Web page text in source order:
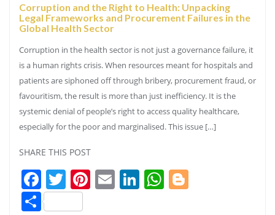
Corruption and the Right to Health: Unpacking
Legal Frameworks and Procurement Failures in the
Global Health Sector
Corruption in the health sector is not just a governance failure, it
is a human rights crisis. When resources meant for hospitals and
patients are siphoned off through bribery, procurement fraud, or
favouritism, the result is more than just inefficiency. It is the
systemic denial of people’s right to access quality healthcare,
especially for the poor and marginalised. This issue […]
SHARE THIS POST
Facebook
Twitter
Pinterest
EmailLinkedIn
WhatsApp
Share